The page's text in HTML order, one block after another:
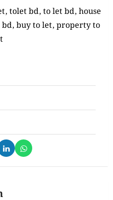
tolet bd, to let bd, house
buy to let, property to